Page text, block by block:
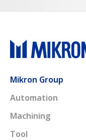
Mikron Group
Automation
Machining
Tool